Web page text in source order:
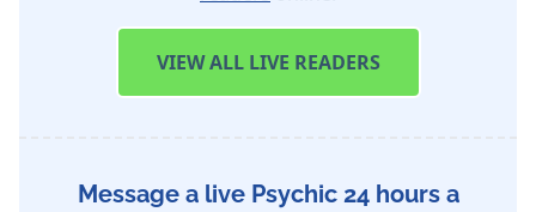
VIEWALL LIVE READERS
Message a live Psychic 24 hours a